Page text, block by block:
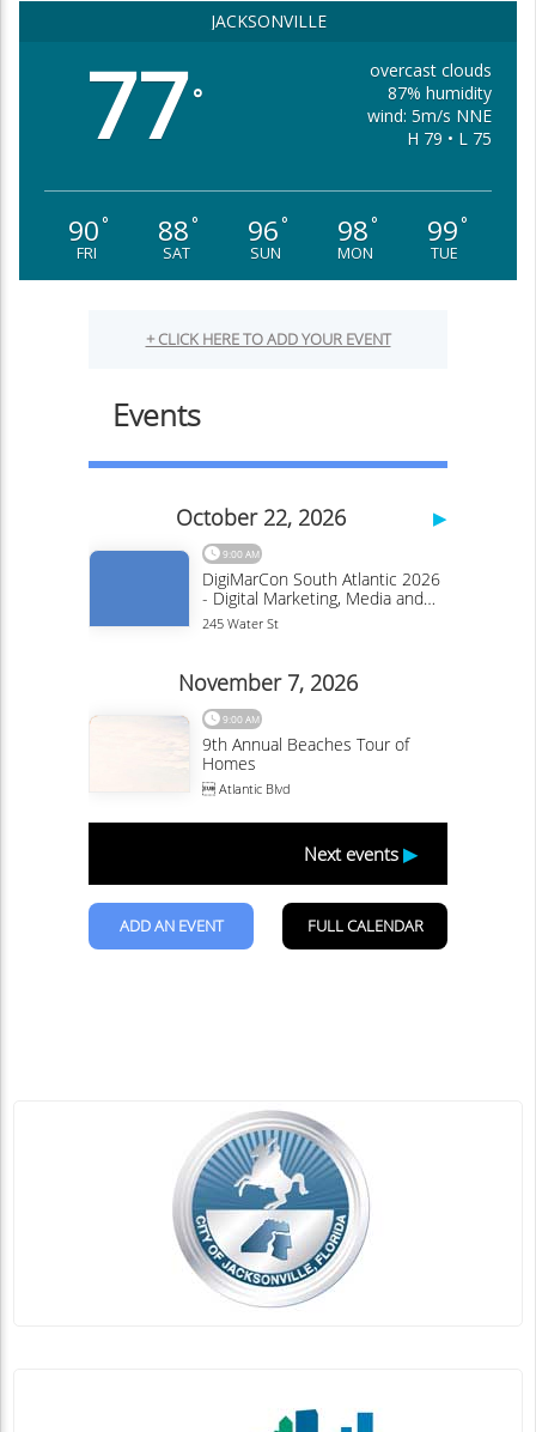
JACKSONVILLE
77°
overcast clouds
87% humidity
wind: 5m/s NNE
H 79 • L 75
90°
FRI
88°
SAT
96°
SUN
98°
MON
99°
TUE